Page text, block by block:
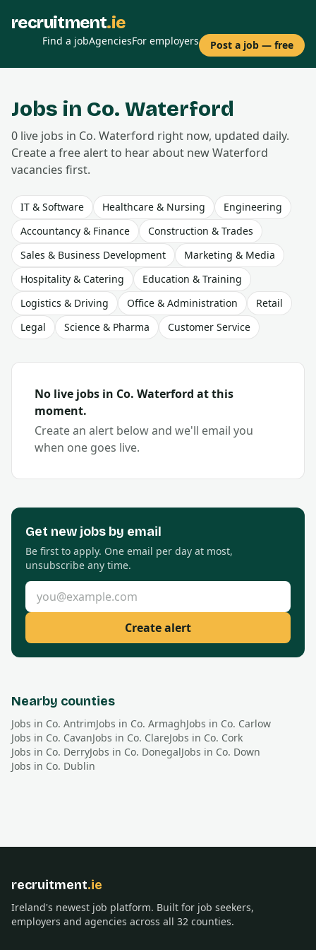
recruitment.ie
Find a jobAgenciesFor employers Post a job — free
Jobs in Co. Waterford
0 live jobs in Co. Waterford right now, updated daily.
Create a free alert to hear about newWaterford
vacancies first.
IT & Software Healthcare & Nursing
Engineering
Accountancy & Finance
Construction & Trades
Sales & Business Development
Marketing & Media
Hospitality & Catering
Education & Training
Logistics & Driving
Office & Administration
Retail
Legal
Science & Pharma Customer Service
No live jobs in Co. Waterford at this
moment.
Create an alert below and we'll email you
when one goes live.
Get new jobs by email
Be first to apply. One email per day at most,
unsubscribe any time.
Email address
Create alert
Nearby counties
Jobs in Co. AntrimJobs in Co. ArmaghJobs in Co. Carlow
Jobs in Co. CavanJobs in Co. ClareJobs in Co. Cork
Jobs in Co. DerryJobs in Co. DonegalJobs in Co. Down
Jobs in Co. Dublin
recruitment.ie
Ireland's newest job platform. Built for job seekers,
employers and agencies across all 32 counties.